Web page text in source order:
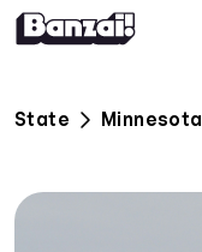
State Minnesota